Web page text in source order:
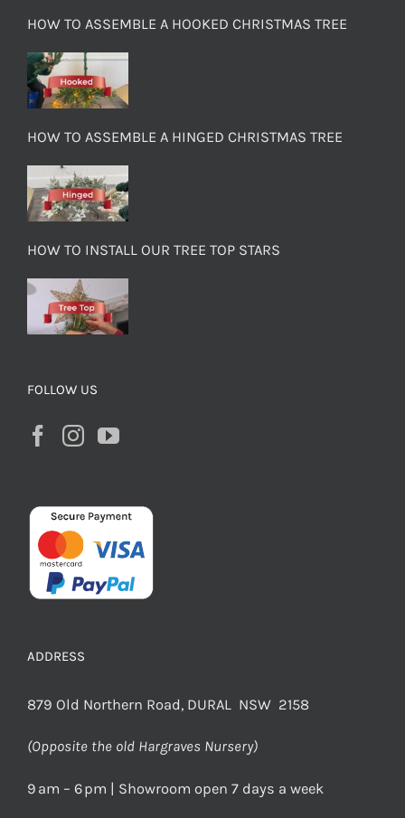
HOW TO ASSEMBLE A HOOKED CHRISTMAS TREE
HOW TO ASSEMBLE A HINGED CHRISTMAS TREE
HOW TO INSTALL OUR TREE TOP STARS
FOLLOW US
ADDRESS
879 Old Northern Road, DURAL NSW 2158
(Opposite the old Hargraves Nursery)
9 am – 6 pm | Showroom open 7 days a week